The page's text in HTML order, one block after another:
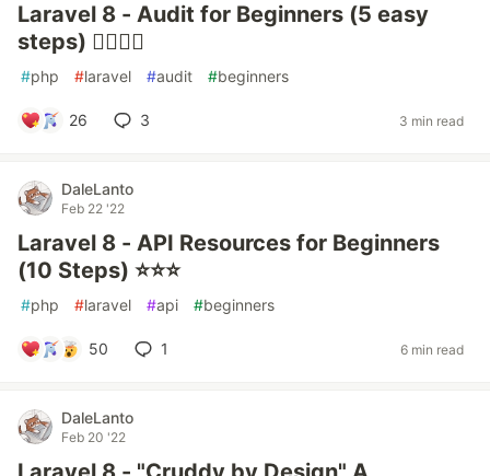
Laravel 8 - Audit for Beginners (5 easy
steps) ✍🏻📒💾
#php #laravel #audit #beginners
26 3 3 min read
DaleLanto
Feb 22 '22
Laravel 8 - API Resources for Beginners
(10 Steps) ⭐⭐⭐
#php #laravel #api #beginners
50 1 6 min read
DaleLanto
Feb 20 '22